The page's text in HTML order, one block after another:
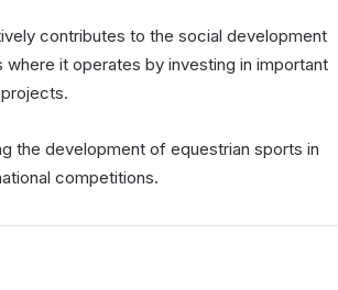
contributes to the social development
it operates by investing in important
the development of equestrian sports in
competitions.